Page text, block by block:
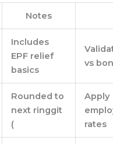
Notes
Includes
EPF relief
basics
vs
Rounded to
next ringgit
(
Apply
rates